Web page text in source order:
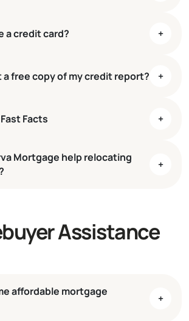
a credit card? +
a free copy of my credit report? +
Facts +
Mortgage help relocating
+
Assistance
affordable mortgage
+